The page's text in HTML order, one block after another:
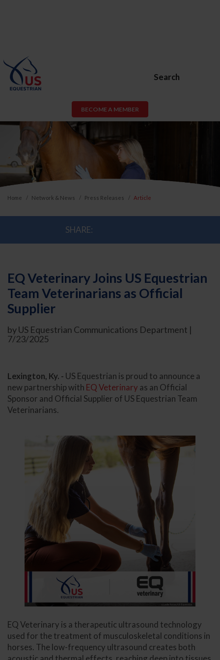
Search
BECOME A MEMBER
Home Network & News Press Releases Article
SHARE:
EQ Veterinary Joins US Equestrian
Team Veterinarians as Official
Supplier
by US Equestrian Communications Department |
7/23/2025
Lexington, Ky. - US Equestrian is proud to announce a
new partnership with EQ Veterinary as an Official
Sponsor and Official Supplier of US Equestrian Team
Veterinarians.
EQ Veterinary is a therapeutic ultrasound technology
used for the treatment of musculoskeletal conditions in
horses. The low-frequency ultrasound creates both